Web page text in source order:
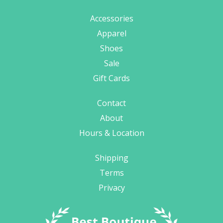
Accessories
Apparel
Shoes
Sale
Gift Cards
Contact
About
Hours & Location
Shipping
Terms
Privacy